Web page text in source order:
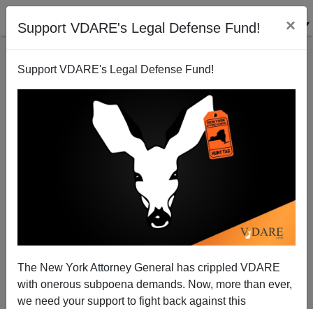
Support VDARE's Legal Defense Fund! ×
Support VDARE's Legal Defense Fund!
The New York Attorney General has crippled VDARE
with onerous subpoena demands. Now, more than ever,
we need your support to fight back against this
Americans First Vs. The Next Americans